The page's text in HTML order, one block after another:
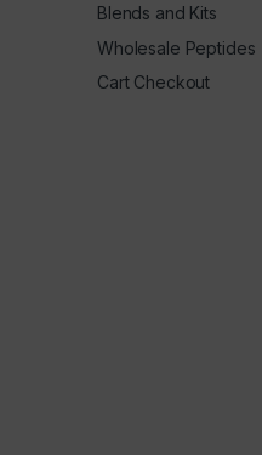
Blends and Kits
Wholesale Peptides
Cart Checkout